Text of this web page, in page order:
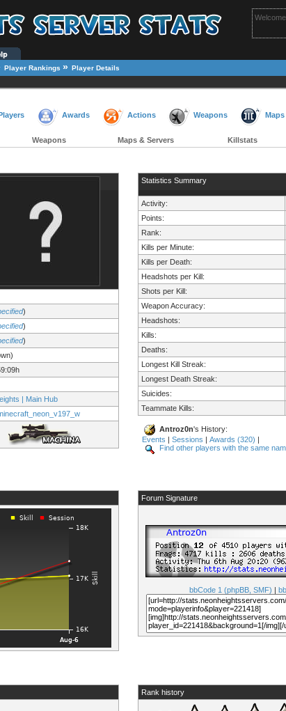
Player Rankings » Player Details
Players Awards Actions Weapons Maps
Weapons Maps & Servers Killstats
)
)
)
| Main Hub
Statistics Summary
Activity:
Points:
Rank:
Kills per Minute:
Kills per Death:
Headshots per Kill:
Shots per Kill:
Weapon Accuracy:
Headshots:
Kills:
Deaths:
Longest Kill Streak:
Longest Death Streak:
Suicides:
Teammate Kills:
Antroz0n's History:
Events | Sessions | Awards (320) |
Find other players with the same
Forum Signature
bbCode 1 (phpBB, SMF) |
Rank history